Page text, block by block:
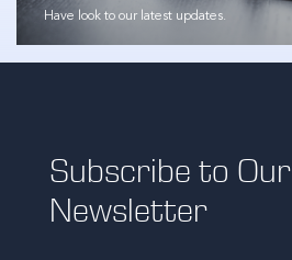
Have look to our latest updates.
Subscribe to Our
Newsletter